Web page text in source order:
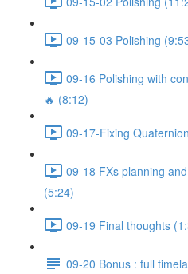
09-15-03 Polishing
09-16 Polishing with
🔥 (8:12)
09-17-Fixing
09-18 FXs planning
(5:24)
09-19 Final thoughts
09-20 Bonus : full